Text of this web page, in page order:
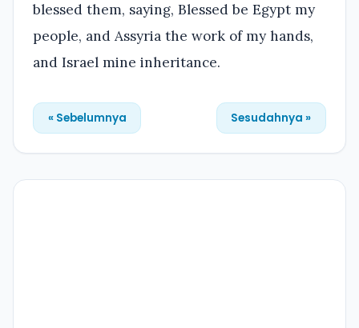
blessed them, saying, Blessed be Egypt my
people, and Assyria the work of my hands,
and Israel mine inheritance.
« Sebelumnya Sesudahnya »